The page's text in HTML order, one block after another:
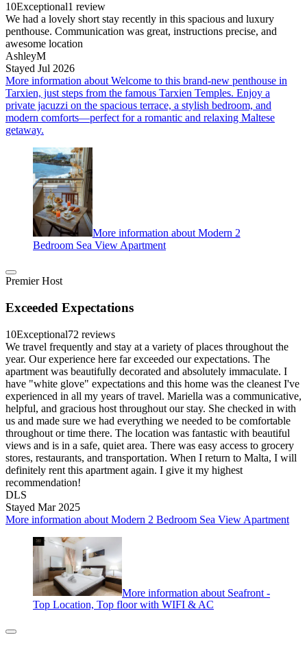
10Exceptional1 review
We had a lovely short stay recently in this spacious and luxury
penthouse. Communication was great, instructions precise, and
awesome location
AshleyM
Stayed Jul 2026
More information about Welcome to this brand-new penthouse in
Tarxien, just steps from the famous Tarxien Temples. Enjoy a
private jacuzzi on the spacious terrace, a stylish bedroom, and
modern comforts—perfect for a romantic and relaxing Maltese
getaway.
More information about Modern 2
Bedroom Sea View Apartment
Premier Host
Exceeded Expectations
10Exceptional72 reviews
We travel frequently and stay at a variety of places throughout the
year. Our experience here far exceeded our expectations. The
apartment was beautifully decorated and absolutely immaculate. I
have "white glove" expectations and this home was the cleanest I've
experienced in all my years of travel. Mariella was a communicative,
helpful, and gracious host throughout our stay. She checked in with
us and made sure we had everything we needed to be comfortable
throughout or time there. The location was fantastic with beautiful
views and is in a safe, quiet area. There was easy access to grocery
stores, restaurants, and transportation. When I return to Malta, I will
definitely rent this apartment again. I give it my highest
recommendation!
DLS
Stayed Mar 2025
More information about Modern 2 Bedroom Sea View Apartment
More information about Seafront -
Top Location, Top floor with WIFI & AC